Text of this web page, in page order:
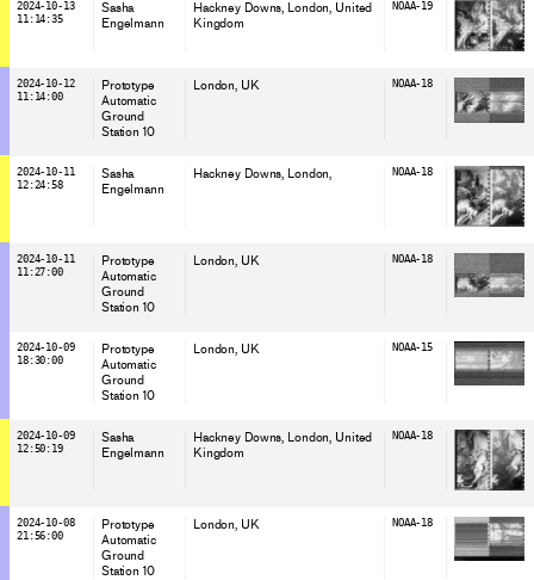
2024-10-13
11:14:35
Sasha
Engelmann
Hackney Downs, London , United
Kingdom
NOAA-19
2024-10-12
11:14:00
Prototype
Automatic
Ground
Station 10
London, UK NOAA-18
2024-10-11
12:24:58
Sasha
Engelmann
Hackney Downs, London, NOAA-18
2024-10-11
11:27:00
Prototype
Automatic
Ground
Station 10
London , UK NOAA-18
2024-10-09
18:30:00
Prototype
Automatic
Ground
Station 10
London , UK NOAA-15
2024-10-09
12:50:19
Sasha
Engelmann
Hackney Downs, London , United
Kingdom
NOAA-18
2024-10-08
21:56:00
Prototype
Automatic
Ground
Station 10
London, UK NOAA-18